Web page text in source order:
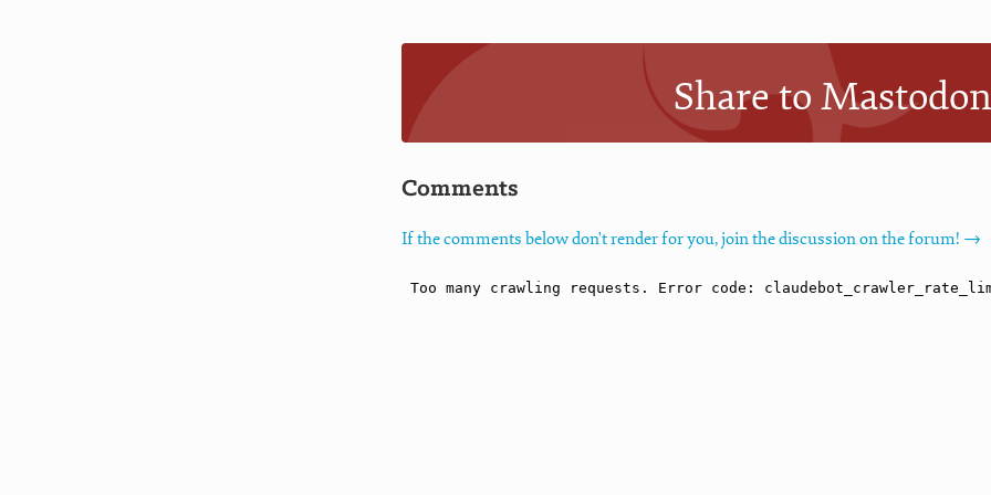
Share to Mastodon
Comments
If the comments below don't render for you, join the discussion on the forum! →